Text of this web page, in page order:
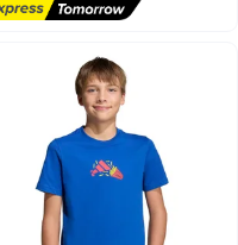
Free Delivery